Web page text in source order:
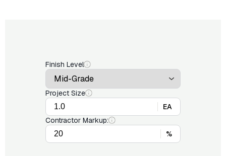
Finish Level
Project Size
EA
Contractor Markup:
%